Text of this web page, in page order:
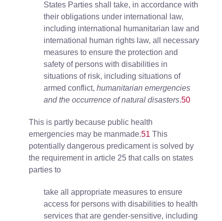
States Parties shall take, in accordance with
their obligations under international law,
including international humanitarian law and
international human rights law, all necessary
measures to ensure the protection and
safety of persons with disabilities in
situations of risk, including situations of
armed conflict, humanitarian emergencies
and the occurrence of natural disasters.50
This is partly because public health
emergencies may be manmade.51 This
potentially dangerous predicament is solved by
the requirement in article 25 that calls on states
parties to
take all appropriate measures to ensure
access for persons with disabilities to health
services that are gender-sensitive, including